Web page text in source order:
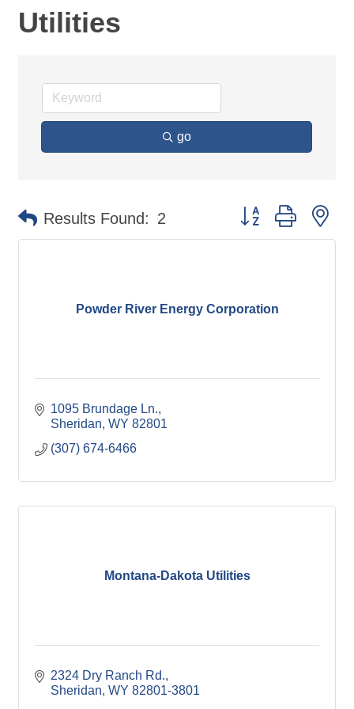
Utilities
go
Results Found: 2 Button group with
Powder River Energy Corporation
1095 Brundage Ln.
Sheridan WY 82801
(307) 674-6466
Montana-Dakota Utilities
2324 Dry Ranch Rd.
Sheridan WY 82801-3801